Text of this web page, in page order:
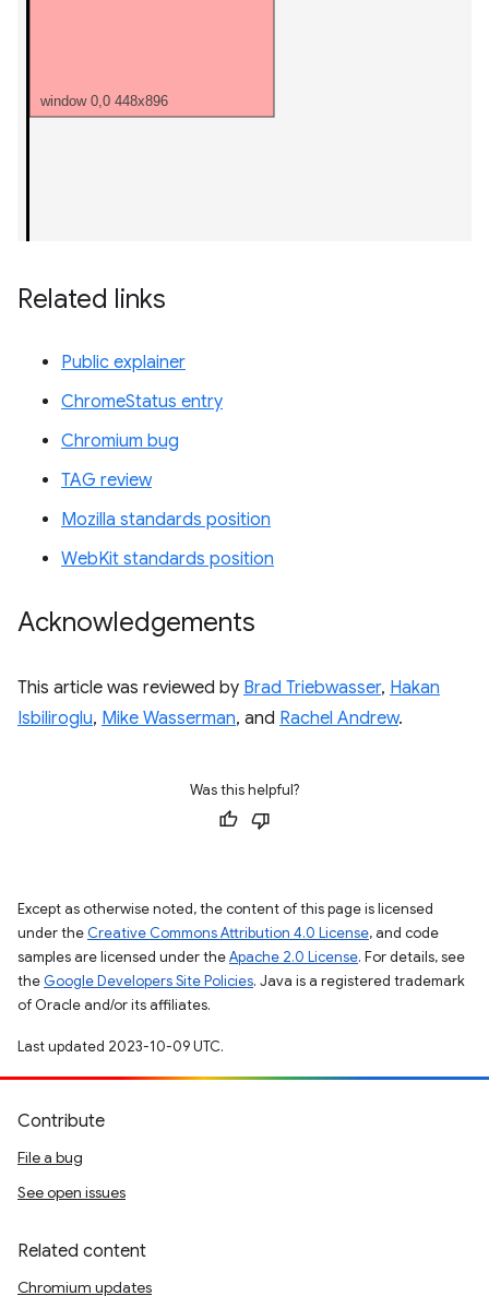
Related links
Public explainer
ChromeStatus entry
Chromium bug
TAG review
Mozilla standards position
WebKit standards position
Acknowledgements
This article was reviewed by Brad Triebwasser, Hakan
Isbiliroglu, Mike Wasserman, and Rachel Andrew.
Was this helpful?
Except as otherwise noted, the content of this page is licensed
under the Creative Commons Attribution 4.0 License, and code
samples are licensed under theApache 2.0 License. For details, see
the Google Developers Site Policies. Java is a registered trademark
of Oracle and/or its affiliates.
Last updated 2023-10-09 UTC.
Contribute
File a bug
See open issues
Related content
Chromium updates